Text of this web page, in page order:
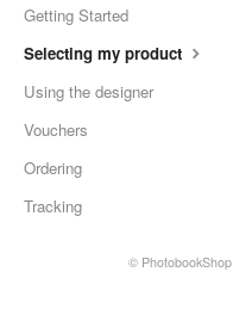
Getting Started
Selecting my product
Using the designer
Vouchers
Ordering
Tracking
© PhotobookShop